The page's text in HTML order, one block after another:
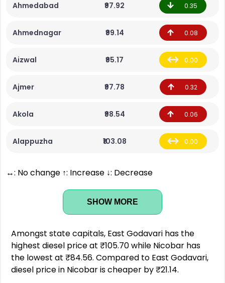
Ahmedabad ₹97.92 0.35
Ahmednagar ₹99.14 0.08
Aizwal ₹95.17 0.00
Ajmer ₹97.78 0.32
Akola ₹98.54 0.06
Alappuzha ₹103.08 0.00
↔: No change ↑: Increase ↓: Decrease
SHOW MORE
Amongst state capitals, East Godavari has the
highest diesel price at ₹105.70 while Nicobar has
the lowest at ₹84.56. Compared to East Godavari,
diesel price in Nicobar is cheaper by ₹21.14.